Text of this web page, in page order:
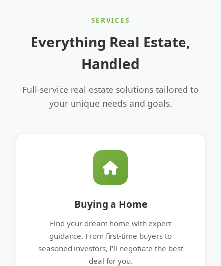
SERVICES
Everything Real Estate,
Handled
Full-service real estate solutions tailored to
your unique needs and goals.
Buying a Home
Find your dream home with expert
guidance. From first-time buyers to
seasoned investors, I'll negotiate the best
deal for you.